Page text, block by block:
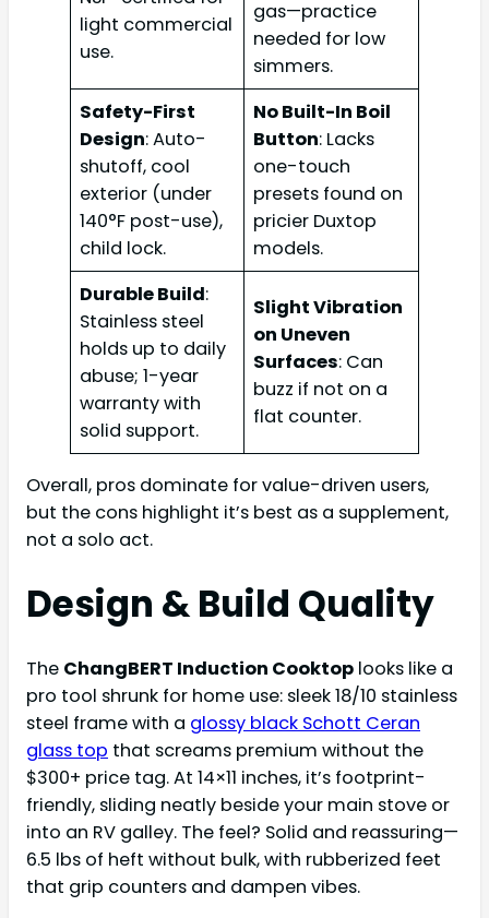
light commercial
use.
gas—practice
needed for low
simmers.
Safety-First
Design: Auto-
shutoff, cool
exterior (under
140°F post-use),
child lock.
No Built-In Boil
Button: Lacks
one-touch
presets found on
pricier Duxtop
models.
Durable Build:
Stainless steel
holds up to daily
abuse; 1-year
warranty with
solid support.
Slight Vibration
on Uneven
Surfaces: Can
buzz if not on a
flat counter.
Overall, pros dominate for value-driven users,
but the cons highlight it’s best as a supplement,
not a solo act.
Design & Build Quality
The ChangBERT Induction Cooktop looks like a
pro tool shrunk for home use: sleek 18/10 stainless
steel frame with a glossy black Schott Ceran
glass top that screams premium without the
$300+ price tag. At 14×11 inches, it’s footprint-
friendly, sliding neatly beside your main stove or
into an RV galley. The feel? Solid and reassuring—
6.5 lbs of heft without bulk, with rubberized feet
that grip counters and dampen vibes.